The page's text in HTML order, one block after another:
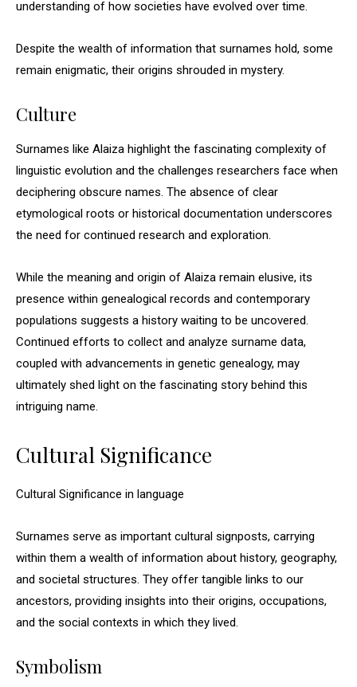
understanding of how societies have evolved over time.
Despite the wealth of information that surnames hold, some
remain enigmatic, their origins shrouded in mystery.
Culture
Surnames like Alaiza highlight the fascinating complexity of
linguistic evolution and the challenges researchers face when
deciphering obscure names. The absence of clear
etymological roots or historical documentation underscores
the need for continued research and exploration.
While the meaning and origin of Alaiza remain elusive, its
presence within genealogical records and contemporary
populations suggests a history waiting to be uncovered.
Continued efforts to collect and analyze surname data,
coupled with advancements in genetic genealogy, may
ultimately shed light on the fascinating story behind this
intriguing name.
Cultural Significance
Cultural Significance in language
Surnames serve as important cultural signposts, carrying
within them a wealth of information about history, geography,
and societal structures. They offer tangible links to our
ancestors, providing insights into their origins, occupations,
and the social contexts in which they lived.
Symbolism